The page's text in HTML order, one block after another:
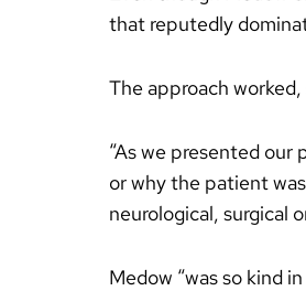
that reputedly
The approach
“As we presented
or why the patient
neurological, surgical
Medow “was so kind